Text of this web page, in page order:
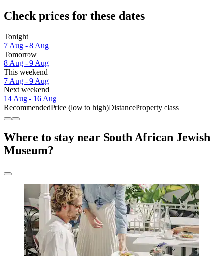
Check prices for these dates
Tonight
7 Aug - 8 Aug
Tomorrow
8 Aug - 9 Aug
This weekend
7 Aug - 9 Aug
Next weekend
14 Aug - 16 Aug
RecommendedPrice (low to high)DistanceProperty class
Where to stay near South African Jewish
Museum?